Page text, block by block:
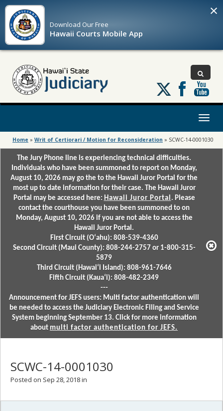
Download OurFree
Hawaii Courts Mobile App
×
Follow
us
on
Toggle
Home » Writ of Certiorari / Motion for Reconsideration » SCWC-14-0001030
The Jury Phone line is experiencing technical difficulties.
Individuals who have been summoned to report on Monday,
August 10, 2026 may go the to the Hawaii Juror Portal for the
most up to date information for their case. The Hawaii Juror
Portal may be accessed here: Hawaii Juror Portal . Please
contact the courthouse you have been summoned to on
Monday, August 10, 2026 if you are not able to access the
Hawaii Juror Portal.
First Circuit (Oʻahu): 808-539-4360
Second Circuit (Maui County): 808-244-2757 or 1-800-315-
5879
Third Circuit (Hawaiʻi Island): 808-961-7646
Fifth Circuit (Kauaʻi): 808-482-2349
---
Announcement for JEFS users: Multi factor authentication will
be needed to access the Judiciary Electronic Filing and Service
System beginning September 13. Click for more information
about multi factor authentication for JEFS.
SCWC-14-0001030
Posted on Sep 28, 2018 in